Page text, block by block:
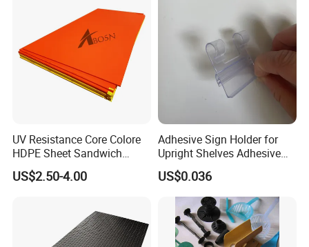
UV Resistance Core Colore
HDPE Sheet Sandwich
Board
US$2.50-4.00
Adhesive Sign Holder for
Upright Shelves Adhesive
Price Shelf Label Tag Holder
Data Strip for Supermarket
Shelf
US$0.036